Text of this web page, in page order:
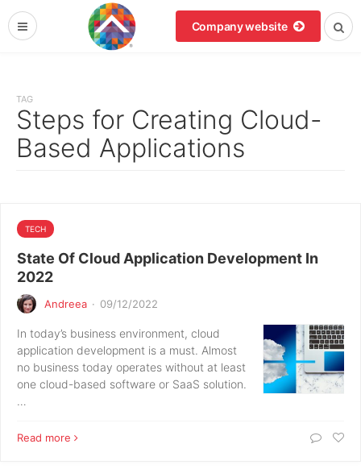
Company website
TAG
Steps for Creating Cloud-
Based Applications
TECH
State Of Cloud Application Development In
2022
Andreea · 09/12/2022
In today’s business environment, cloud
application development is a must. Almost
no business today operates without at least
one cloud-based software or SaaS solution.
…
Read more